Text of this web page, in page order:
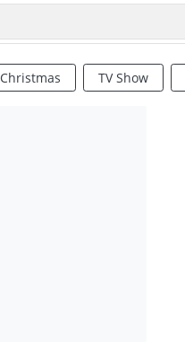
Christmas TV Show